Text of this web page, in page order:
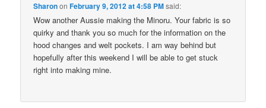
SharononFebruary 9, 2012 at 4:58 PMsaid:
Wow another Aussie making the Minoru. Your fabric is so
quirky and thank you so much for the information on the
hood changes and welt pockets. I am way behind but
hopefully after this weekend I will be able to get stuck
right into making mine.